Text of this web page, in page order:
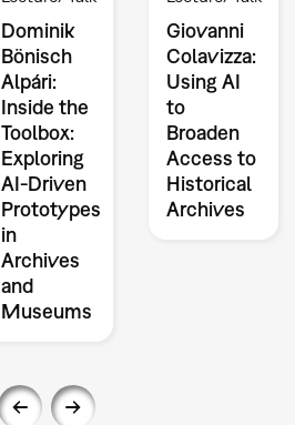
Dominik
Bönisch
Alpári:
Inside the
Toolbox:
Exploring
AI-Driven
Prototypes
in
Archives
and
Museums
Giovanni
Colavizza:
Using AI
to
Broaden
Access to
Historical
Archives